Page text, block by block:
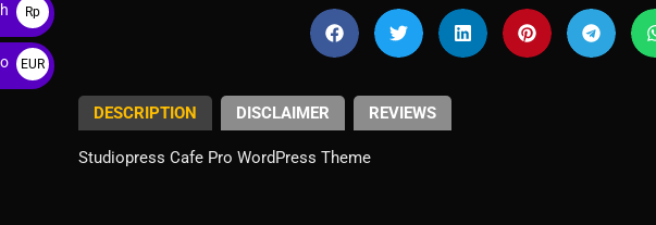
DESCRIPTION DISCLAIMER REVIEWS
Studiopress Cafe Pro WordPress Theme
Rp
EUR
€